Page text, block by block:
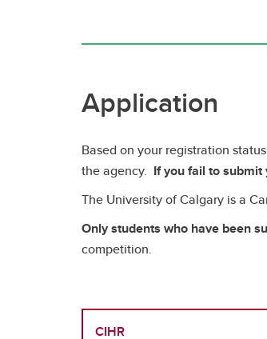
Application
Based on your registration
the agency. If you fail to
The University of Calgary is a
Only students who have been
competition.
CIHR